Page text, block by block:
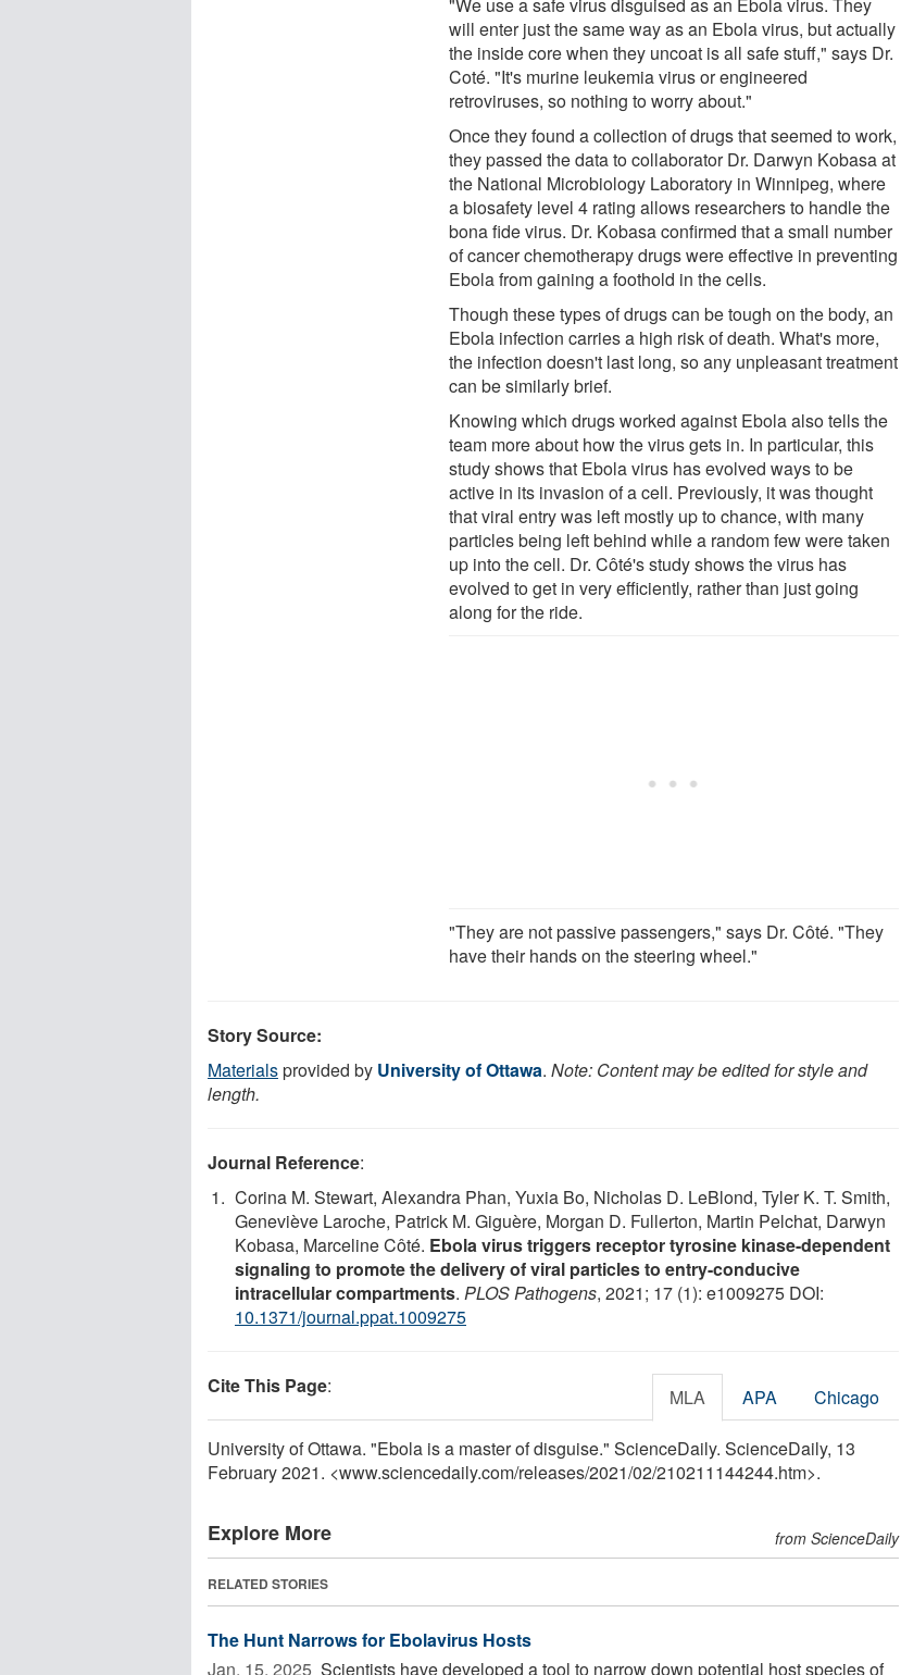
will enter just the same way as an Ebola virus, but actually
the inside core when they uncoat is all safe stuff," says Dr.
Coté. "It's murine leukemia virus or engineered
retroviruses, so nothing to worry about."
Once they found a collection of drugs that seemed to work,
they passed the data to collaborator Dr. Darwyn Kobasa at
the National Microbiology Laboratory in Winnipeg, where
a biosafety level 4 rating allows researchers to handle the
bona fide virus. Dr. Kobasa confirmed that a small number
of cancer chemotherapy drugs were effective in preventing
Ebola from gaining a foothold in the cells.
Though these types of drugs can be tough on the body, an
Ebola infection carries a high risk of death. What's more,
the infection doesn't last long, so any unpleasant treatment
can be similarly brief.
Knowing which drugs worked against Ebola also tells the
team more about how the virus gets in. In particular, this
study shows that Ebola virus has evolved ways to be
active in its invasion of a cell. Previously, it was thought
that viral entry was left mostly up to chance, with many
particles being left behind while a random few were taken
up into the cell. Dr. Côté's study shows the virus has
evolved to get in very efficiently, rather than just going
along for the ride.
"They are not passive passengers," says Dr. Côté. "They
have their hands on the steering wheel."
Story Source:
Materialsprovided by University of Ottawa. Note: Content may be edited for style and
length.
Journal Reference:
Corina M. Stewart, Alexandra Phan, Yuxia Bo, Nicholas D. LeBlond, Tyler K. T. Smith,
Geneviève Laroche, Patrick M. Giguère, Morgan D. Fullerton, Martin Pelchat, Darwyn
Kobasa, Marceline Côté. Ebola virus triggers receptor tyrosine kinase-dependent
signaling to promote the delivery of viral particles to entry-conducive
intracellular compartments. PLOS Pathogens, 2021; 17 (1): e1009275 DOI:
10.1371/journal.ppat.1009275
Cite This Page: MLA APA Chicago
University of Ottawa. "Ebola is a master of disguise." ScienceDaily. ScienceDaily, 13
February 2021. <www.sciencedaily.com/releases/2021/02/210211144244.htm>.
Explore More from ScienceDaily
RELATED STORIES
The Hunt Narrows for Ebolavirus Hosts
Jan. 15, 2025  Scientists have developed a tool to narrow down potential host species of